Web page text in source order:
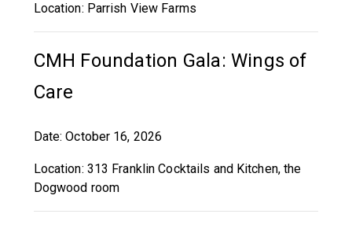
Location: Parrish View Farms
CMH Foundation Gala: Wings of
Care
Date: October 16, 2026
Location: 313 Franklin Cocktails and Kitchen, the
Dogwood room